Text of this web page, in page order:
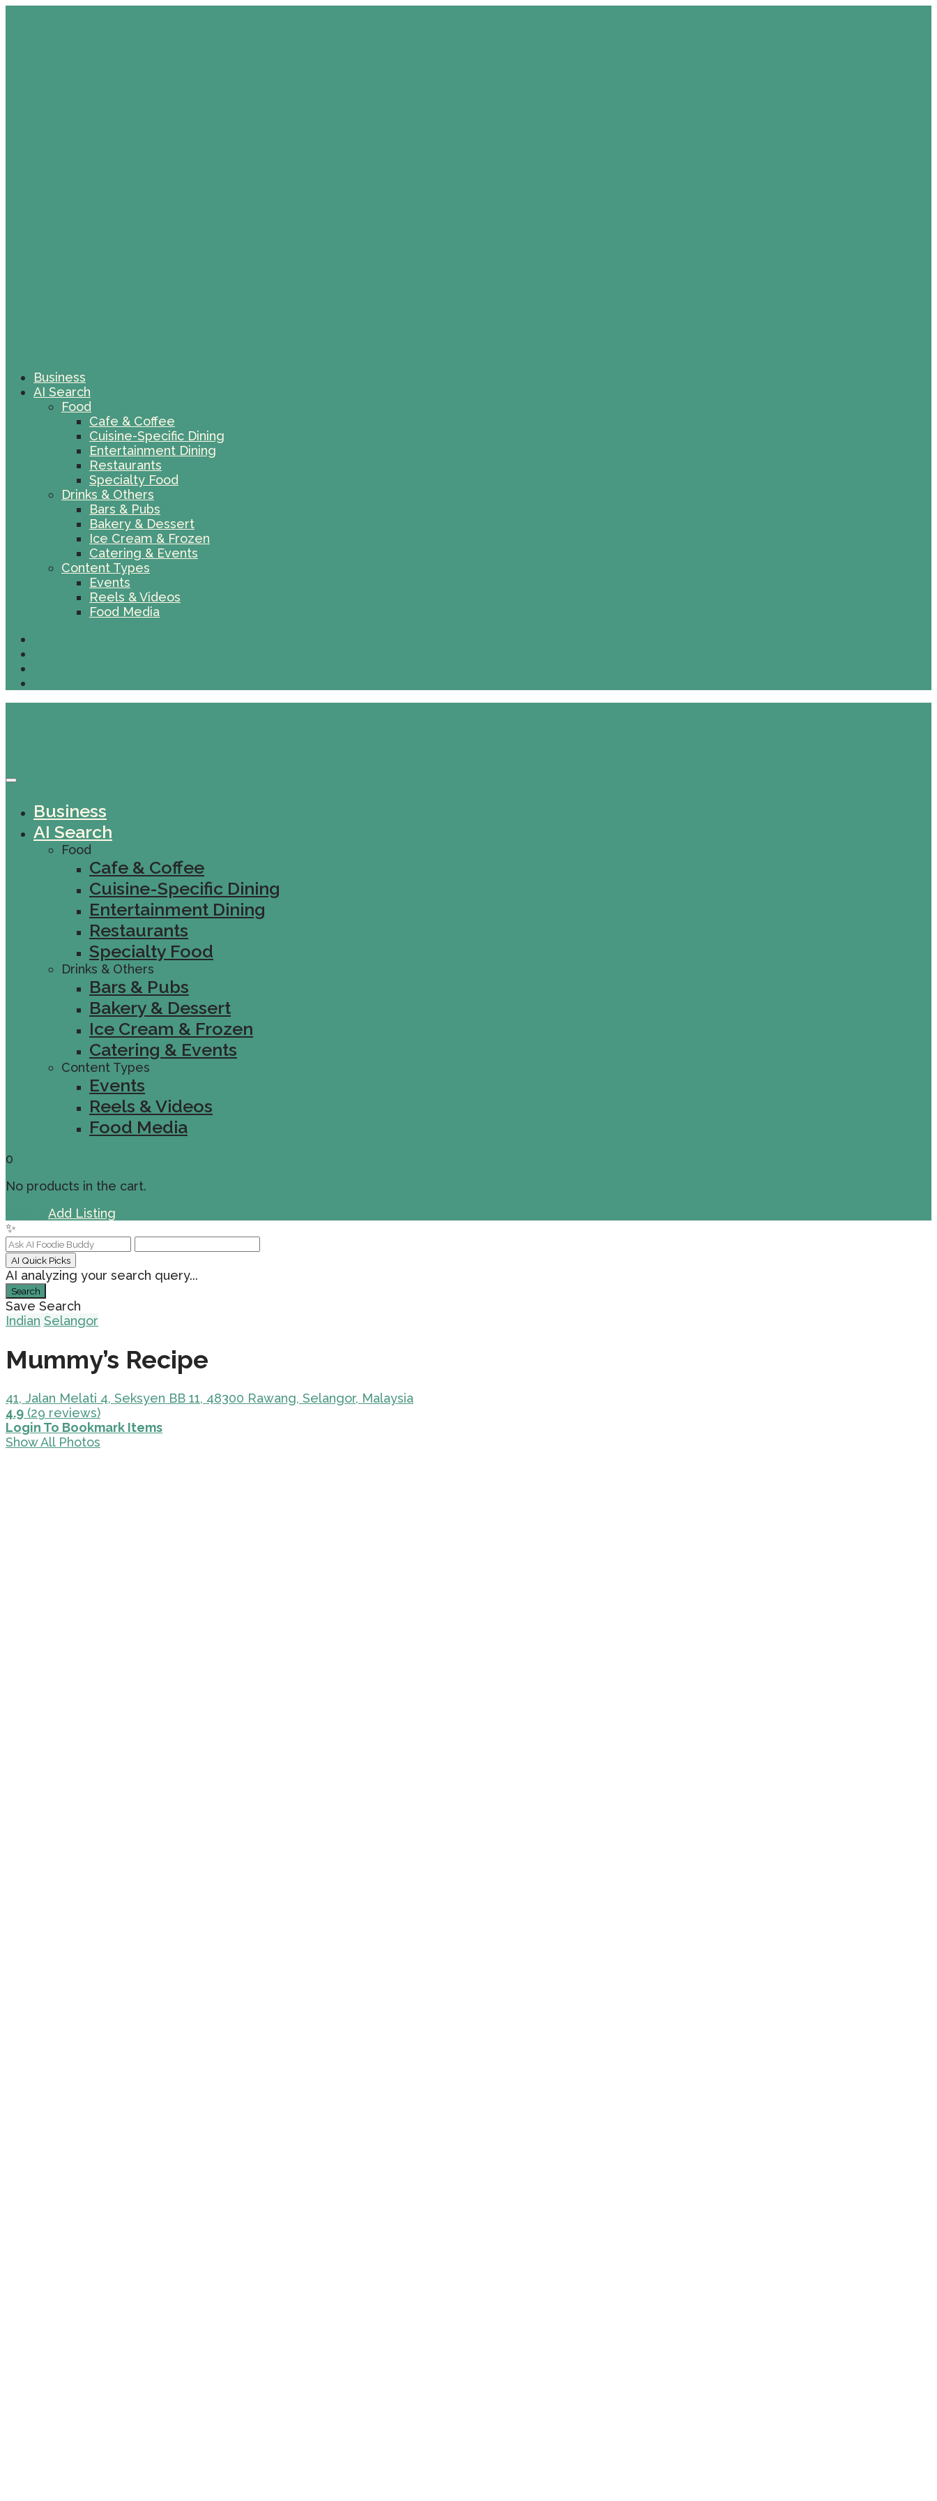
Business
AI Search
Food
Cafe & Coffee
Cuisine-Specific Dining
Entertainment Dining
Restaurants
Specialty Food
Drinks & Others
Bars & Pubs
Bakery & Dessert
Ice Cream & Frozen
Catering & Events
Content Types
Events
Reels & Videos
Food Media
Business
AI Search
Food
Cafe & Coffee
Cuisine-Specific Dining
Entertainment Dining
Restaurants
Specialty Food
Drinks & Others
Bars & Pubs
Bakery & Dessert
Ice Cream & Frozen
Catering & Events
Content Types
Events
Reels & Videos
Food Media
0
No products in the cart.
Add Listing
✨
AI Quick Picks
AI analyzing your search query...
Search
Save Search
Indian Selangor
Mummy’s Recipe
41, Jalan Melati 4, Seksyen BB 11, 48300 Rawang, Selangor, Malaysia
4.9 (29 reviews)
Login To Bookmark Items
Show All Photos